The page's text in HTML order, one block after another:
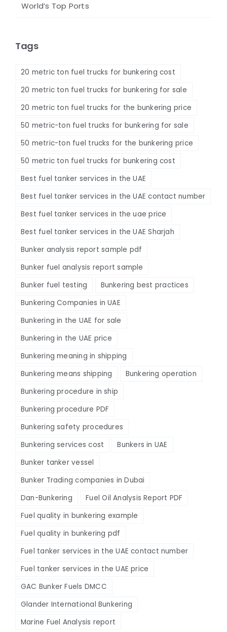
World’s Top Ports
Tags
20 metric ton fuel trucks for bunkering cost
20 metric ton fuel trucks for bunkering for sale
20 metric ton fuel trucks for the bunkering price
50 metric-ton fuel trucks for bunkering for sale
50 metric-ton fuel trucks for the bunkering price
50 metric ton fuel trucks for bunkering cost
Best fuel tanker services in the UAE
Best fuel tanker services in the UAE contact number
Best fuel tanker services in the uae price
Best fuel tanker services in the UAE Sharjah
Bunker analysis report sample pdf
Bunker fuel analysis report sample
Bunker fuel testing
Bunkering best practices
Bunkering Companies in UAE
Bunkering in the UAE for sale
Bunkering in the UAE price
Bunkering meaning in shipping
Bunkering means shipping
Bunkering operation
Bunkering procedure in ship
Bunkering procedure PDF
Bunkering safety procedures
Bunkering services cost
Bunkers in UAE
Bunker tanker vessel
Bunker Trading companies in Dubai
Dan-Bunkering
Fuel Oil Analysis Report PDF
Fuel quality in bunkering example
Fuel quality in bunkering pdf
Fuel tanker services in the UAE contact number
Fuel tanker services in the UAE price
GAC Bunker Fuels DMCC
Glander International Bunkering
Marine Fuel Analysis report